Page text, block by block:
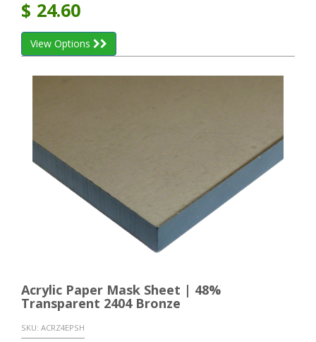
$ 24.60
View Options
Acrylic Paper Mask Sheet | 48%
Transparent 2404 Bronze
SKU: ACRZ4EPSH